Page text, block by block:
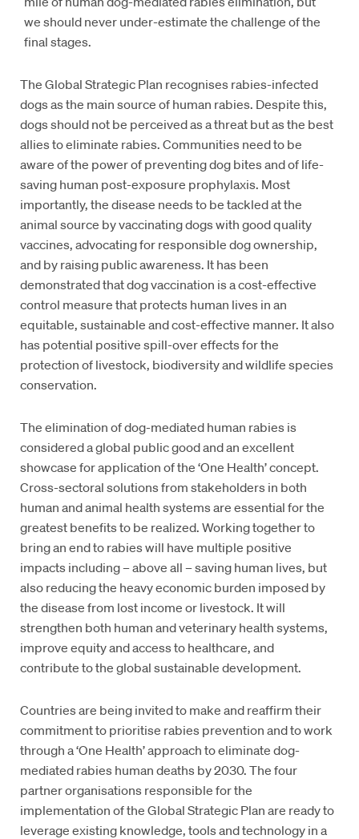
we should never under-estimate the challenge of the
final stages.
The Global Strategic Plan recognises rabies-infected
dogs as the main source of human rabies. Despite this,
dogs should not be perceived as a threat but as the best
allies to eliminate rabies. Communities need to be
aware of the power of preventing dog bites and of life-
saving human post-exposure prophylaxis. Most
importantly, the disease needs to be tackled at the
animal source by vaccinating dogs with good quality
vaccines, advocating for responsible dog ownership,
and by raising public awareness. It has been
demonstrated that dog vaccination is a cost-effective
control measure that protects human lives in an
equitable, sustainable and cost-effective manner. It also
has potential positive spill-over effects for the
protection of livestock, biodiversity and wildlife species
conservation.
The elimination of dog-mediated human rabies is
considered a global public good and an excellent
showcase for application of the ‘One Health’ concept.
Cross-sectoral solutions from stakeholders in both
human and animal health systems are essential for the
greatest benefits to be realized. Working together to
bring an end to rabies will have multiple positive
impacts including – above all – saving human lives, but
also reducing the heavy economic burden imposed by
the disease from lost income or livestock. It will
strengthen both human and veterinary health systems,
improve equity and access to healthcare, and
contribute to the global sustainable development.
Countries are being invited to make and reaffirm their
commitment to prioritise rabies prevention and to work
through a ‘One Health’ approach to eliminate dog-
mediated rabies human deaths by 2030. The four
partner organisations responsible for the
implementation of the Global Strategic Plan are ready to
leverage existing knowledge, tools and technology in a